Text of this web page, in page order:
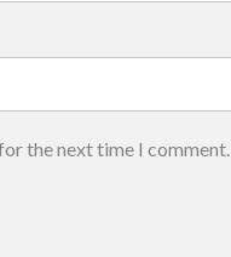
the next time I comment.